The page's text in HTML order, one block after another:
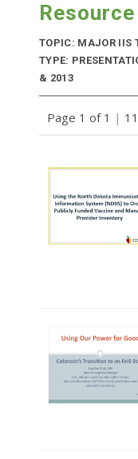
TOPIC: MAJOR IIS
TYPE:
& 2013
Page 1 of 1 |